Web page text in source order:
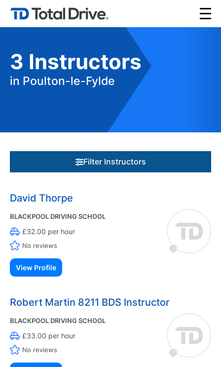
3 Instructors
in Poulton-le-Fylde
Filter Instructors
David Thorpe
BLACKPOOL DRIVING SCHOOL
£32.00 per hour
No reviews
View Profile
Robert Martin 8211 BDS Instructor
BLACKPOOL DRIVING SCHOOL
£33.00 per hour
No reviews